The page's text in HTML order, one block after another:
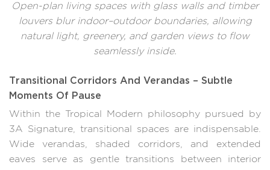
Open-plan living spaces with glass walls and timber
louvers blur indoor–outdoor boundaries, allowing
natural light, greenery, and garden views to flow
seamlessly inside.
Transitional Corridors And Verandas – Subtle
Moments Of Pause
Within the Tropical Modern philosophy pursued by
3A Signature, transitional spaces are indispensable.
Wide verandas, shaded corridors, and extended
eaves serve as gentle transitions between interior